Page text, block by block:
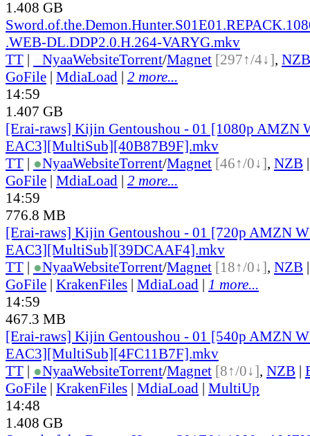
1.408 GB
.WEB-DL.DDP2.0.H.264-VARYG.mkv
TT | NyaaWebsiteTorrent/Magnet [297↑/4↓], NZB
GoFile | MdiaLoad | 2 more...
14:59
1.407 GB
[Erai-raws] Kijin Gentoushou - 01 [1080p AMZN
EAC3][MultiSub][40B87B9F].mkv
TT | ●NyaaWebsiteTorrent/Magnet [46↑/0↓], NZB
GoFile | MdiaLoad | 2 more...
14:59
776.8 MB
[Erai-raws] Kijin Gentoushou - 01 [720p AMZN
EAC3][MultiSub][39DCAAF4].mkv
TT | ●NyaaWebsiteTorrent/Magnet [18↑/0↓], NZB
GoFile | KrakenFiles | MdiaLoad | 1 more...
14:59
467.3 MB
[Erai-raws] Kijin Gentoushou - 01 [540p AMZN
EAC3][MultiSub][4FC11B7F].mkv
TT | ●NyaaWebsiteTorrent/Magnet [8↑/0↓], NZB |
GoFile | KrakenFiles | MdiaLoad | MultiUp
14:48
1.408 GB